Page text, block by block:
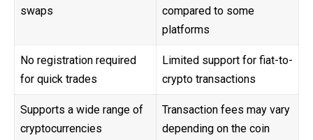
swaps
compared to some
platforms
No registration required
for quick trades
Limited support for fiat-to-
crypto transactions
Supports a wide range of
cryptocurrencies
Transaction fees may vary
depending on the coin